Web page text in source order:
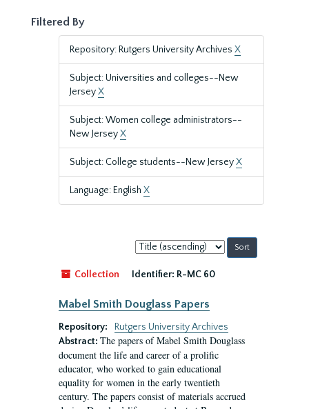
Filtered By
Repository: Rutgers University Archives X
Subject: Universities and colleges--New
JerseyX
Subject: Women college administrators--
New JerseyX
Subject: College students--New JerseyX
Language: English X
Sort
by:
Collection
Identifier: R-MC 60
Mabel Smith Douglass Papers
Repository:
Rutgers University Archives
Abstract: The papers of Mabel Smith Douglass
document the life and career of a prolific
educator, who worked to gain educational
equality for women in the early twentieth
century. The papers consist of materials accrued